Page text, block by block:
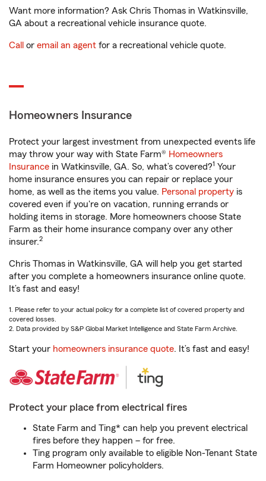
Want more information? Ask Chris Thomas in Watkinsville,
GA about a recreational vehicle insurance quote.
Call or email an agent for a recreational vehicle quote.
Homeowners Insurance
Protect your largest investment from unexpected events life
may throw your way with State Farm® Homeowners
Insurance in Watkinsville, GA. So, what’s covered?1 Your
home insurance ensures you can repair or replace your
home, as well as the items you value. Personal property is
covered even if you're on vacation, running errands or
holding items in storage. More homeowners choose State
Farm as their home insurance company over any other
insurer.2
Chris Thomas in Watkinsville, GA will help you get started
after you complete a homeowners insurance online quote.
It’s fast and easy!
1. Please refer to your actual policy for a complete list of covered property and
covered losses.
2. Data provided by S&P Global Market Intelligence and State Farm Archive.
Start your homeowners insurance quote. It’s fast and easy!
Protect your place from electrical fires
State Farm and Ting* can help you prevent electrical
fires before they happen – for free.
Ting program only available to eligible Non-Tenant State
Farm Homeowner policyholders.